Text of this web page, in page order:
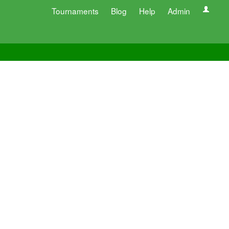
Tournaments Blog Help Admin